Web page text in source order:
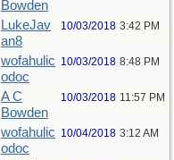
Bowden
LukeJav
an8
10/03/2018 3:42 PM
wofahulic
odoc
10/03/2018 8:48 PM
A C
Bowden
10/03/2018 11:57 PM
wofahulic
odoc
10/04/2018 3:12 AM